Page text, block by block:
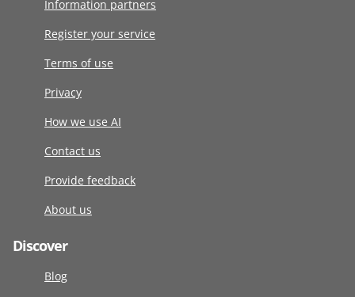
Information partners
Register your service
Terms of use
Privacy
How we use AI
Contact us
Provide feedback
About us
Discover
Blog